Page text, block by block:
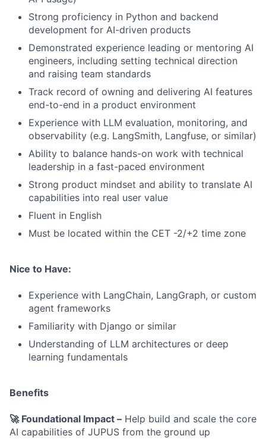
Strong proficiency in Python and backend
development for AI-driven products
Demonstrated experience leading or mentoring AI
engineers, including setting technical direction
and raising team standards
Track record of owning and delivering AI features
end-to-end in a product environment
Experience with LLM evaluation, monitoring, and
observability (e.g. LangSmith, Langfuse, or similar)
Ability to balance hands-on work with technical
leadership in a fast-paced environment
Strong product mindset and ability to translate AI
capabilities into real user value
Fluent in English
Must be located within the CET -2/+2 time zone
Nice to Have:
Experience with LangChain, LangGraph, or custom
agent frameworks
Familiarity with Django or similar
Understanding of LLM architectures or deep
learning fundamentals
Benefits
🚀 Foundational Impact – Help build and scale the core
AI capabilities of JUPUS from the ground up